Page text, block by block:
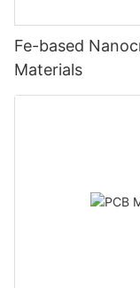
Fe-based
Materials